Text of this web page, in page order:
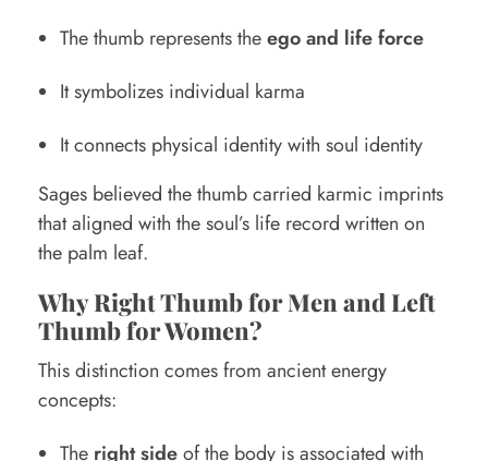
The thumb represents theego and life force
It symbolizes individual karma
It connects physical identity with soul identity
Sages believed the thumb carried karmic imprints
that aligned with the soul’s life record written on
the palm leaf.
Why Right Thumb for Men and Left
Thumb for Women?
This distinction comes from ancient energy
concepts:
The right sideof the body is associated with